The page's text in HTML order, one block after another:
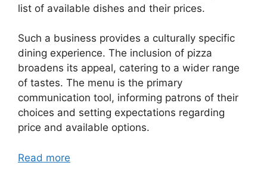
list of available dishes and their prices.
Such a business provides a culturally specific
dining experience. The inclusion of pizza
broadens its appeal, catering to a wider range
of tastes. The menu is the primary
communication tool, informing patrons of their
choices and setting expectations regarding
price and available options.
Read more